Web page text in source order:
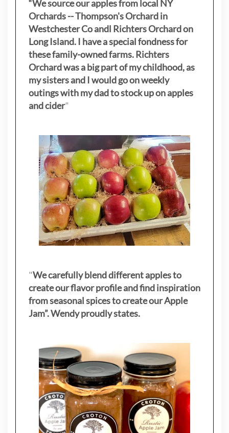
“We source our apples from local NY
Orchards -- Thompson's Orchard in
Westchester Co andl Richters Orchard on
Long Island. I have a special fondness for
these family-owned farms. Richters
Orchard was a big part of my childhood, as
my sistersand I would go on weekly
outings with my dad to stock up on apples
and cider"
"We carefully blend different apples to
create our flavor profile and find inspiration
from seasonal spices to create our Apple
Jam”. Wendy proudly states.